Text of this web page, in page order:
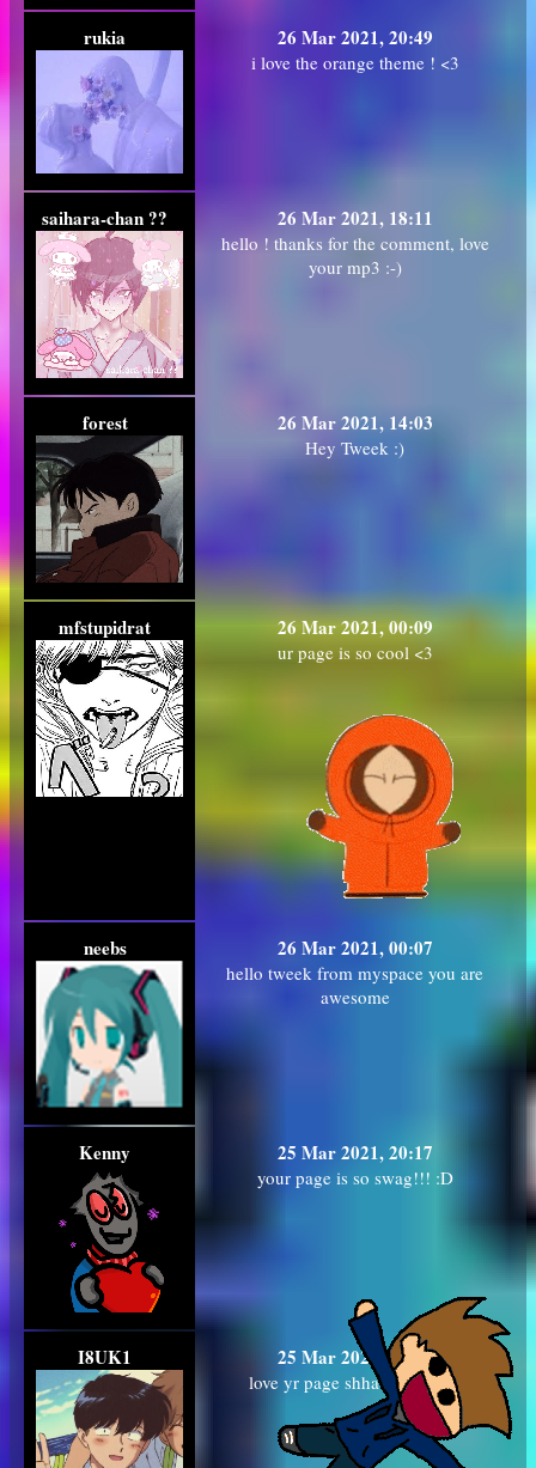
rukia 26 Mar 2021, 20:49
i love the orange theme ! <3
saihara-chan ?? 26 Mar 2021, 18:11
hello ! thanks for the comment, love
your mp3 :-)
forest 26 Mar 2021, 14:03
Hey Tweek :)
mfstupidrat 26 Mar 2021, 00:09
ur page is so cool <3
neebs 26 Mar 2021, 00:07
hello tweek from myspace you are
awesome
Kenny 25 Mar 2021, 20:17
your page is so swag!!! :D
I8UK1 25 Mar 2021, 13:28
love yr page shhawttyyy!!!!!